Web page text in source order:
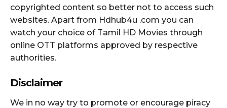
copyrighted content so better not to access such
websites. Apart from Hdhub4u .com you can
watch your choice of Tamil HD Movies through
online OTT platforms approved by respective
authorities.
Disclaimer
We in no way try to promote or encourage piracy